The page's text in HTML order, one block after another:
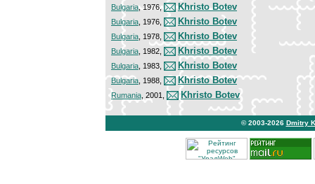
Bulgaria, 1976, Khristo Botev
Bulgaria , 1976, Khristo Botev
Bulgaria , 1978, Khristo Botev
Bulgaria , 1982, Khristo Botev
Bulgaria , 1983, Khristo Botev
Bulgaria , 1988, Khristo Botev
Rumania , 2001, Khristo Botev
© 2003-2026 Dmitry